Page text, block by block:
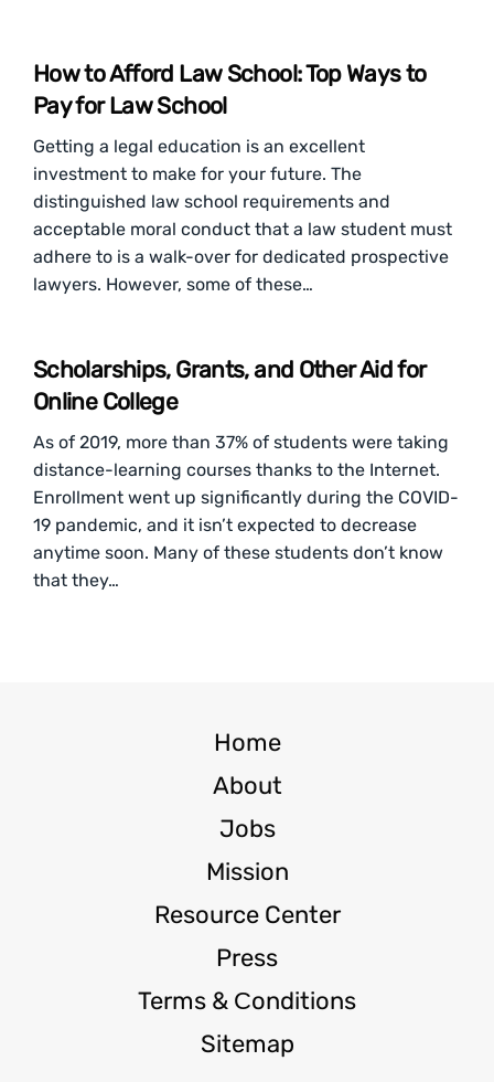
How to Afford Law School: Top Ways to
Pay for Law School
Getting a legal education is an excellent
investment to make for your future. The
distinguished law school requirements and
acceptable moral conduct that a law student must
adhere to is a walk-over for dedicated prospective
lawyers. However, some of these…
Scholarships, Grants, and Other Aid for
Online College
As of 2019, more than 37% of students were taking
distance-learning courses thanks to the Internet.
Enrollment went up significantly during the COVID-
19 pandemic, and it isn’t expected to decrease
anytime soon. Many of these students don’t know
that they…
Home
About
Jobs
Mission
Resource Center
Press
Terms & Сonditions
Sitemap